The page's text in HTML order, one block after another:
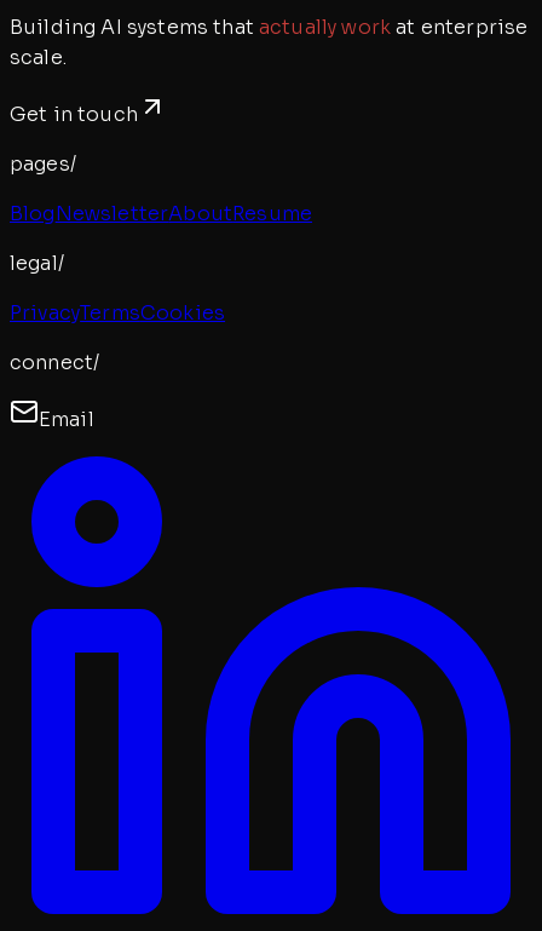
Building AI systems that actually workat enterprise
scale.
Get in touch
pages/
BlogNewsletterAboutResume
legal/
PrivacyTermsCookies
connect/
Email